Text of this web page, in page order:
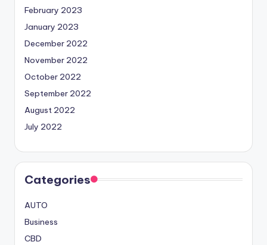
February 2023
January 2023
December 2022
November 2022
October 2022
September 2022
August 2022
July 2022
Categories
AUTO
Business
CBD